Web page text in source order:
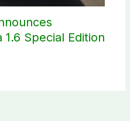
Special Edition